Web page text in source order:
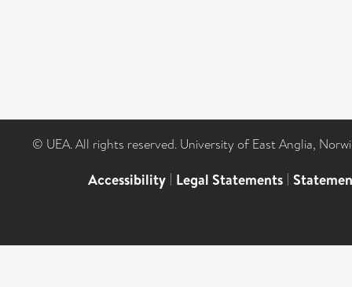
© UEA. All rights reserved. University of East Anglia,
Accessibility | Legal Statements |